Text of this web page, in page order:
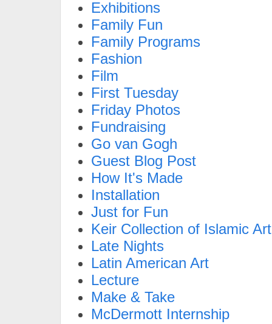
Exhibitions
Family Fun
Family Programs
Fashion
Film
First Tuesday
Friday Photos
Fundraising
Go van Gogh
Guest Blog Post
How It's Made
Installation
Just for Fun
Keir Collection of Islamic Art
Late Nights
Latin American Art
Lecture
Make & Take
McDermott Internship